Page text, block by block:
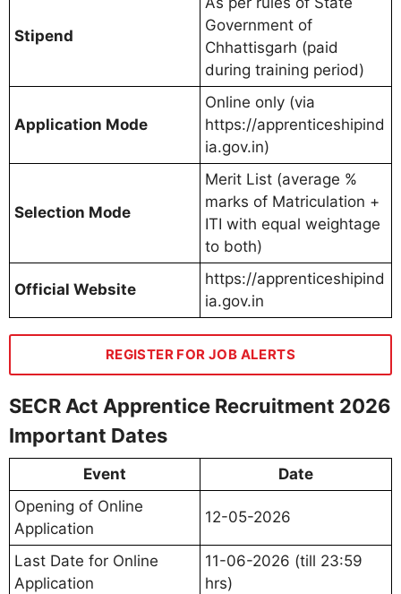
Stipend
Government of
Chhattisgarh (paid
during training period)
Application Mode
Online only (via
https://apprenticeshipind
ia.gov.in)
Selection Mode
Merit List (average %
marks of Matriculation +
ITI with equal weightage
to both)
Official Website
https://apprenticeshipind
ia.gov.in
REGISTER FOR JOB ALERTS
SECR Act Apprentice Recruitment 2026
Important Dates
Event
Date
Opening of Online
Application
12-05-2026
Last Date for Online
Application
11-06-2026 (till 23:59
hrs)